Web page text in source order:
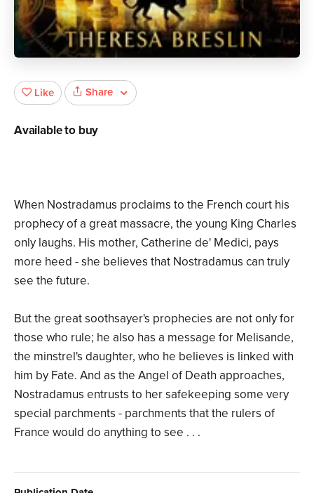
When Nostradamus proclaims to the French court his
prophecy of a great massacre, the young King Charles
only laughs. His mother, Catherine de' Medici, pays
more heed - she believes that Nostradamus can truly
see the future.
But the great soothsayer's prophecies are not only for
those who rule; he also has a message for Melisande,
the minstrel's daughter, who he believes is linked with
him by Fate. And as the Angel of Death approaches,
Nostradamus entrusts to her safekeeping some very
special parchments - parchments that the rulers of
France would do anything to see . . .
Like Share
Available to buy